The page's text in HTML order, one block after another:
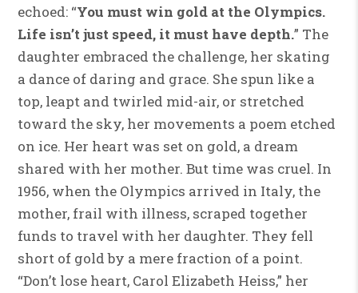
echoed: “You must win gold at the Olympics.
Life isn’t just speed, it must have depth.” The
daughter embraced the challenge, her skating
a dance of daring and grace. She spun like a
top, leapt and twirled mid-air, or stretched
toward the sky, her movements a poem etched
on ice. Her heart was set on gold, a dream
shared with her mother. But time was cruel. In
1956, when the Olympics arrived in Italy, the
mother, frail with illness, scraped together
funds to travel with her daughter. They fell
short of gold by a mere fraction of a point.
“Don’t lose heart, Carol Elizabeth Heiss,” her